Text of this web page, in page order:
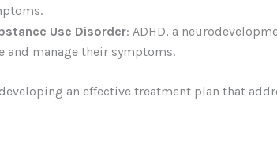
Use Disorder: ADHD, a
and manage their symptoms.
an effective treatment plan that